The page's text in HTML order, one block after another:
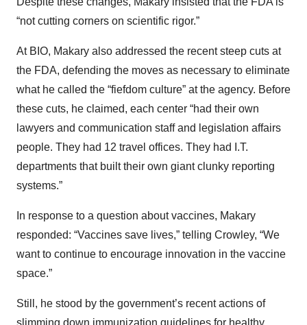
“not cutting corners on scientific rigor.”
At BIO, Makary also addressed the recent steep cuts at
the FDA, defending the moves as necessary to eliminate
what he called the “fiefdom culture” at the agency. Before
these cuts, he claimed, each center “had their own
lawyers and communication staff and legislation affairs
people. They had 12 travel offices. They had I.T.
departments that built their own giant clunky reporting
systems.”
In response to a question about vaccines, Makary
responded: “Vaccines save lives,” telling Crowley, “We
want to continue to encourage innovation in the vaccine
space.”
Still, he stood by the government’s recent actions of